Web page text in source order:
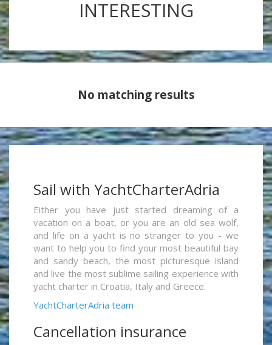
INTERESTING
No matching results
Sail with YachtCharterAdria
Either you have just started dreaming of a
vacation on a boat, or you are an old sea wolf,
and life on a yacht is no stranger to you - we
want to help you to find your most beautiful bay
and sandy beach, the most picturesque island
and live the most sublime sailing experience with
yacht charter in Croatia, Italy and Greece.
YachtCharterAdria team
Cancellation insurance